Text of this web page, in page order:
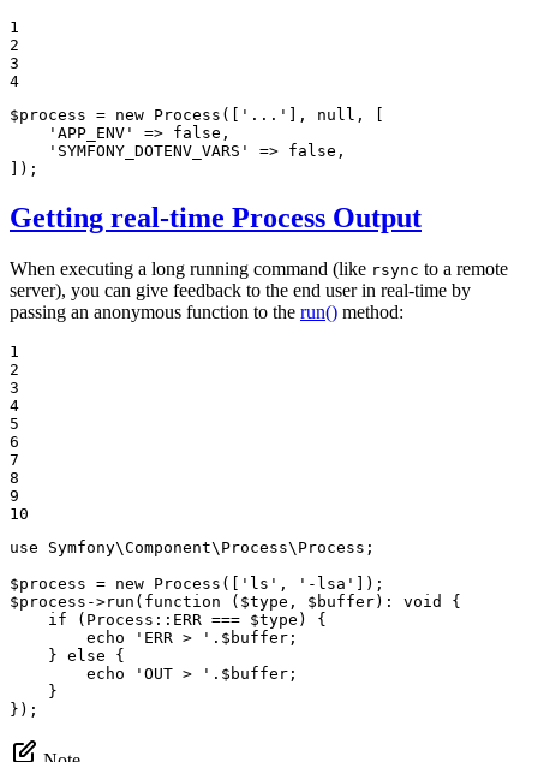
1
2
3
4
$process = new Process ([ '...' ], null , [
'APP_ENV'
=> false ,
'SYMFONY_DOTENV_VARS'
=> false ,
]);
Getting real-time Process Output
When executing a long running command (like rsync to a remote
server), you can give feedback to the end user in real-time by
passing an anonymous function to the run() method:
1
2
3
4
5
6
7
8
9
10
use
Symfony\Component\ Process\ Process ;
$process = new Process ([ 'ls' , '-lsa'
$process ->run ( function ( $type , $ buffer) : void
{
    if (Process::
ERR === $type ) {
echo
'ERR > ' . $ buffer ;
    }
else {
echo
'OUT > ' . $ buffer ;
    }
});